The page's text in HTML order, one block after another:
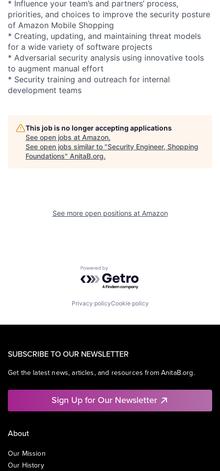
* Influence your team’s and partners’ process,
priorities, and choices to improve the security posture
of Amazon Mobile Shopping
* Creating, updating, and maintaining threat models
for a wide variety of software projects
* Adversarial security analysis using innovative tools
to augment manual effort
* Security training and outreach for internal
development teams
This job is no longer accepting applications
See open jobs at Amazon.
See open jobs similar to "Security Engineer, Shopping
Foundations" AnitaB.org.
See more open positions at Amazon
Powered by Getro.com
Privacy policyCookie policy
SUBSCRIBE TO OUR NEWSLETTER
Get the latest news, articles, and resources from AnitaB.org.
Sign Up for Our Newsletter
About
Our Mission
Our History